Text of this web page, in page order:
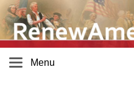
Menu